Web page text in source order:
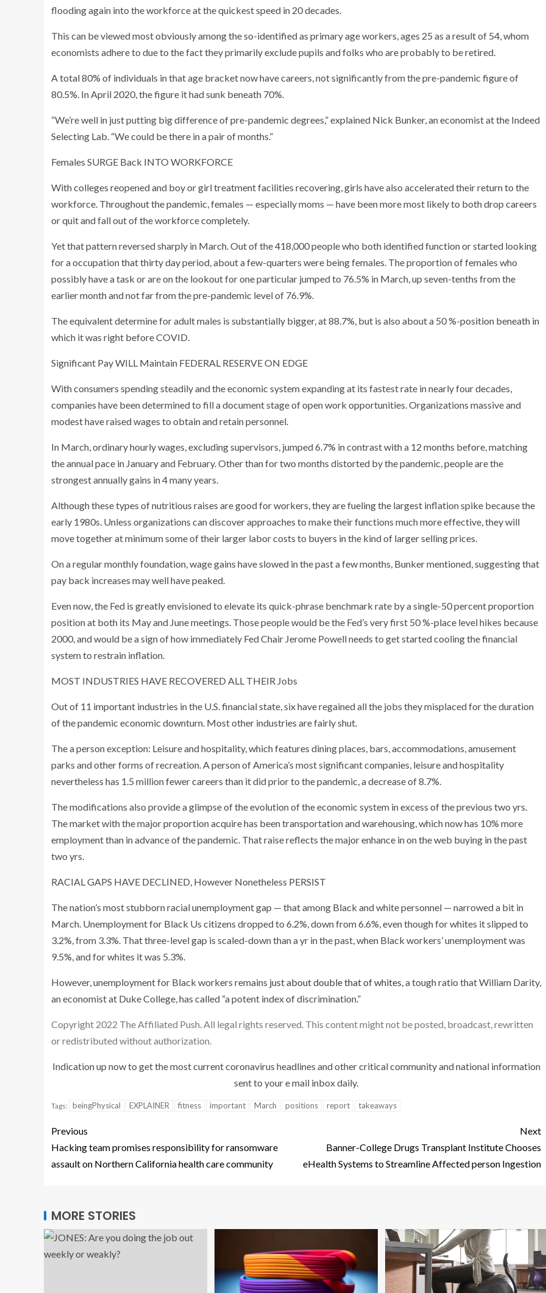
flooding again into the workforce at the quickest speed in 20 decades.
This can be viewed most obviously among the so-identified as primary age workers, ages 25 as a result of 54, whom
economists adhere to due to the fact they primarily exclude pupils and folks who are probably to be retired.
A total 80% of individuals in that age bracket now have careers, not significantly from the pre-pandemic figure of
80.5%. In April 2020, the figure it had sunk beneath 70%.
“We’re well in just putting big difference of pre-pandemic degrees,” explained Nick Bunker, an economist at the Indeed
Selecting Lab. “We could be there in a pair of months.”
Females SURGE Back INTO WORKFORCE
With colleges reopened and boy or girl treatment facilities recovering, girls have also accelerated their return to the
workforce. Throughout the pandemic, females — especially moms — have been more most likely to both drop careers
or quit and fall out of the workforce completely.
Yet that pattern reversed sharply in March. Out of the 418,000 people who both identified function or started looking
for a occupation that thirty day period, about a few-quarters were being females. The proportion of females who
possibly have a task or are on the lookout for one particular jumped to 76.5% in March, up seven-tenths from the
earlier month and not far from the pre-pandemic level of 76.9%.
The equivalent determine for adult males is substantially bigger, at 88.7%, but is also about a 50 %-position beneath in
which it was right before COVID.
Significant Pay WILL Maintain FEDERAL RESERVE ON EDGE
With consumers spending steadily and the economic system expanding at its fastest rate in nearly four decades,
companies have been determined to fill a document stage of open work opportunities. Organizations massive and
modest have raised wages to obtain and retain personnel.
In March, ordinary hourly wages, excluding supervisors, jumped 6.7% in contrast with a 12 months before, matching
the annual pace in January and February. Other than for two months distorted by the pandemic, people are the
strongest annually gains in 4 many years.
Although these types of nutritious raises are good for workers, they are fueling the largest inflation spike because the
early 1980s. Unless organizations can discover approaches to make their functions much more effective, they will
move together at minimum some of their larger labor costs to buyers in the kind of larger selling prices.
On a regular monthly foundation, wage gains have slowed in the past a few months, Bunker mentioned, suggesting that
pay back increases may well have peaked.
Even now, the Fed is greatly envisioned to elevate its quick-phrase benchmark rate by a single-50 percent proportion
position at both its May and June meetings. Those people would be the Fed’s very first 50 %-place level hikes because
2000, and would be a sign of how immediately Fed Chair Jerome Powell needs to get started cooling the financial
system to restrain inflation.
MOST INDUSTRIES HAVE RECOVERED ALL THEIR Jobs
Out of 11 important industries in the U.S. financial state, six have regained all the jobs they misplaced for the duration
of the pandemic economic downturn. Most other industries are fairly shut.
The a person exception: Leisure and hospitality, which features dining places, bars, accommodations, amusement
parks and other forms of recreation. A person of America’s most significant companies, leisure and hospitality
nevertheless has 1.5 million fewer careers than it did prior to the pandemic, a decrease of 8.7%.
The modifications also provide a glimpse of the evolution of the economic system in excess of the previous two yrs.
The market with the major proportion acquire has been transportation and warehousing, which now has 10% more
employment than in advance of the pandemic. That raise reflects the major enhance in on the web buying in the past
two yrs.
RACIAL GAPS HAVE DECLINED, However Nonetheless PERSIST
The nation’s most stubborn racial unemployment gap — that among Black and white personnel — narrowed a bit in
March. Unemployment for Black Us citizens dropped to 6.2%, down from 6.6%, even though for whites it slipped to
3.2%, from 3.3%. That three-level gap is scaled-down than a yr in the past, when Black workers’ unemployment was
9.5%, and for whites it was 5.3%.
However, unemployment for Black workers remains just about double that of whites,a tough ratio that William Darity,
an economist at Duke College, has called “a potent index of discrimination.”
Copyright 2022 The Affiliated Push. All legal rights reserved. This content might not be posted, broadcast, rewritten
or redistributed without authorization.
Indication up now to get the most current coronavirus headlines and other critical community and national information
sent to your e mail inbox daily.
Tags: beingPhysical EXPLAINER fitness important March positions report takeaways
Previous
Hacking team promises responsibility for ransomware
assault on Northern California health care community
Next
Banner-College Drugs Transplant Institute Chooses
eHealth Systems to Streamline Affected person Ingestion
MORE STORIES